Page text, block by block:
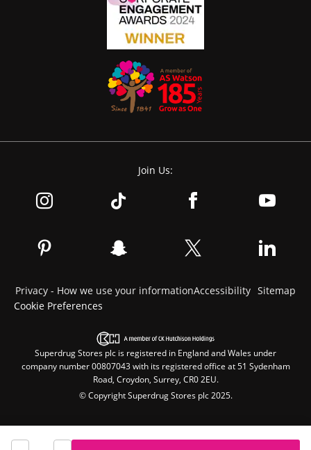
Join Us:
Privacy - How we use your informationAccessibility Sitemap
Cookie Preferences
Superdrug Stores plc is registered in England and Wales under
company number 00807043 with its registered office at 51 Sydenham
Road, Croydon, Surrey, CR0 2EU.
© Copyright Superdrug Stores plc 2025.